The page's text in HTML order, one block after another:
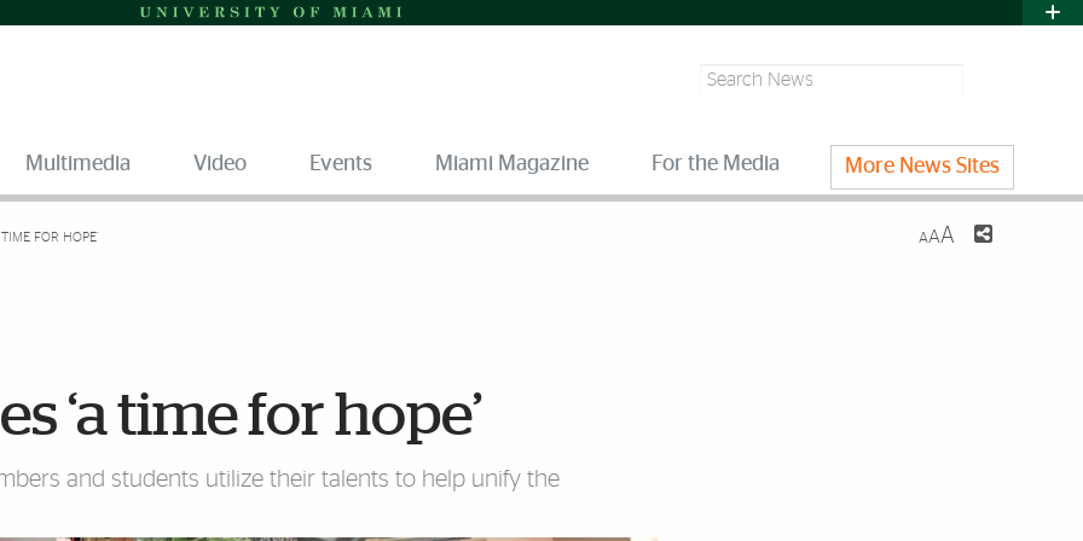
Search
Multimedia Video Events Miami Magazine For the Media More News Sites
FOR HOPE’ AAA
‘a time for hope’
and students utilize their talents to help unify the